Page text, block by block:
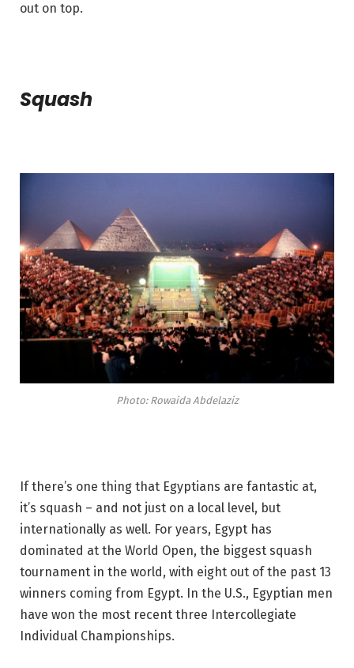
out on top.
Squash
Photo: Rowaida Abdelaziz
If there’s one thing that Egyptians are fantastic at,
it’s squash – and not just on a local level, but
internationally as well. For years, Egypt has
dominated at the World Open, the biggest squash
tournament in the world, with eight out of the past 13
winners coming from Egypt. In the U.S., Egyptian men
have won the most recent three Intercollegiate
Individual Championships.